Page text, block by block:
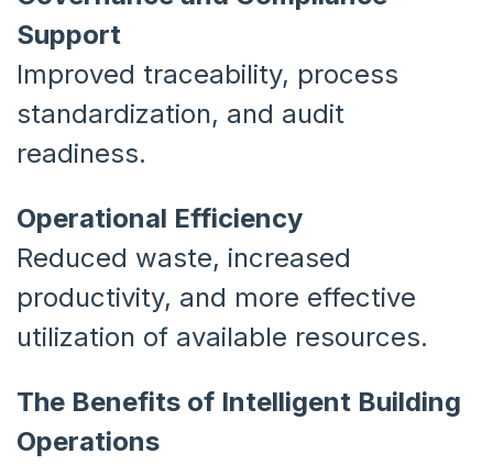
Support
Improved traceability, process
standardization, and audit
readiness.
Operational Efficiency
Reduced waste, increased
productivity, and more effective
utilization of available resources.
The Benefits of Intelligent Building
Operations